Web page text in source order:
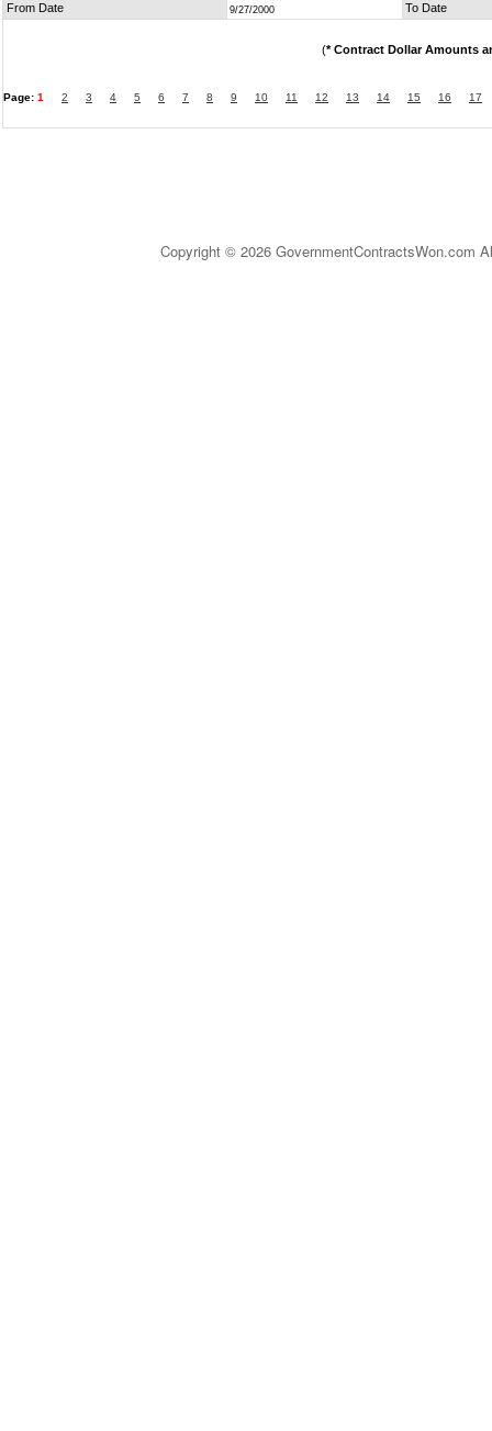
From Date 9/27/2000 To Date
(* Contract Dollar Amounts
Page: 1 2 3 4 5 6 7 8 9 10 11 12 13 14 15 16 17
Copyright © 2026 GovernmentContractsWon.com